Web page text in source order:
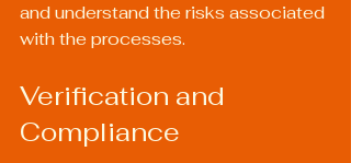
and understand the risks associated
with the processes.
Verification and
Compliance